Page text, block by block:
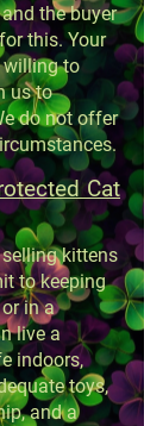
the buyer
this. Your
willing to
us to
do not offer
Cat
kittens
to keeping
in a
live a
indoors,
toys,
and a